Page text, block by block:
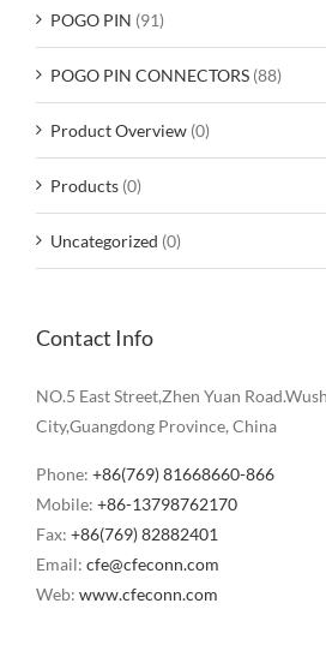
POGO PIN (91)
POGO PIN CONNECTORS (88)
Product Overview (0)
Products (0)
Uncategorized (0)
Contact Info
NO.5 East Street,Zhen Yuan
City,Guangdong Province, China
Phone: +86(769) 81668660-866
Mobile: +86-13798762170
Fax: +86(769) 82882401
Email: cfe@cfeconn.com
Web: www.cfeconn.com